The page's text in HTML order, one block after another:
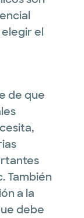
el
de que
También
a la
debe